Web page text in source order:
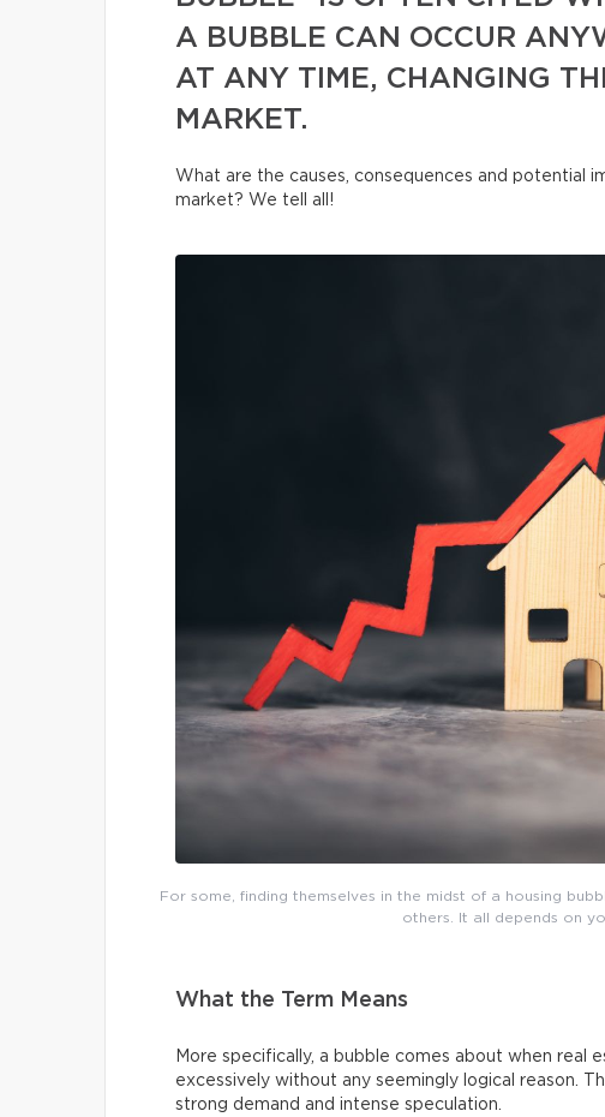
A BUBBLE CAN OCCUR
AT ANY TIME, CHANGING
MARKET.
What are the causes, consequences and potential
market? We tell all!
For some, finding themselves in the midst of a housing
others. It all depends on
What the Term Means
More specifically, a bubble comes about when real
excessively without any seemingly logical reason.
strong demand and intense speculation.